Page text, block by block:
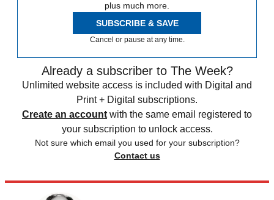
plus much more.
SUBSCRIBE & SAVE
Cancel or pause at any time.
Already a subscriber to The Week?
Unlimited website access is included with Digital and
Print + Digital subscriptions.
Create an account with the same email registered to
your subscription to unlock access.
Not sure which email you used for your subscription?
Contact us